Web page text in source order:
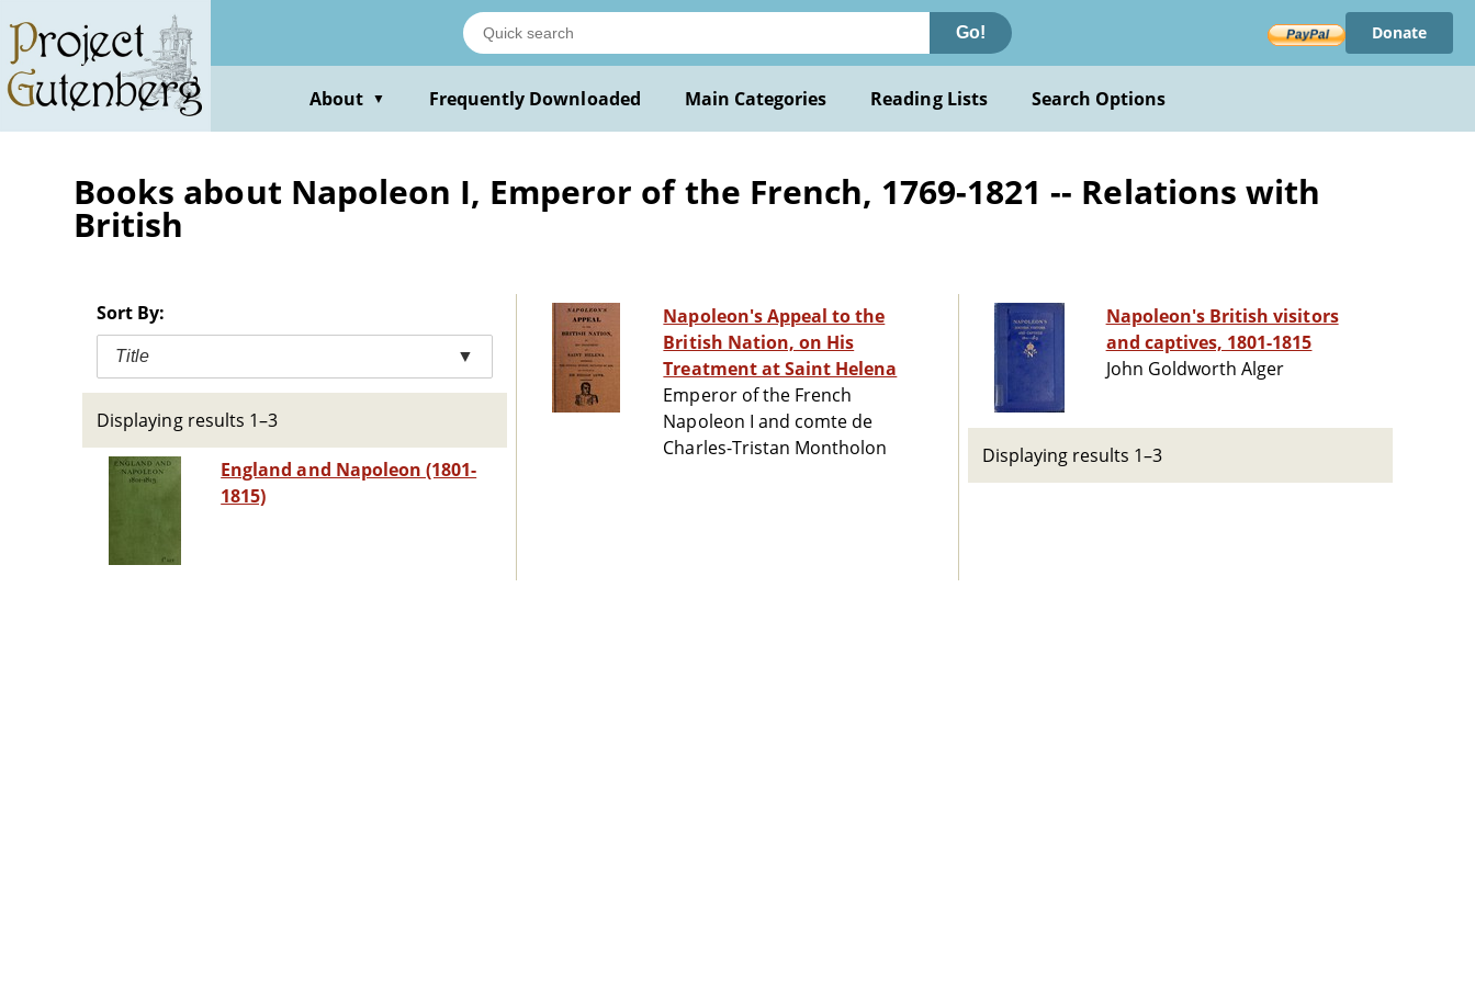
main
content
Go! Donate
About ▼ Frequently Downloaded Main Categories Reading Lists Search Options
Books about Napoleon I, Emperor of the French, 1769-1821 -- Relations with
British
Sort By:
Title ▼
Displaying results 1–3
England and Napoleon (1801-
1815)
Napoleon's Appeal to the
British Nation, on His
Treatment at Saint Helena
Emperor of the French
Napoleon I and comte de
Charles-Tristan Montholon
Napoleon's British visitors
and captives, 1801-1815
John Goldworth Alger
Displaying results 1–3